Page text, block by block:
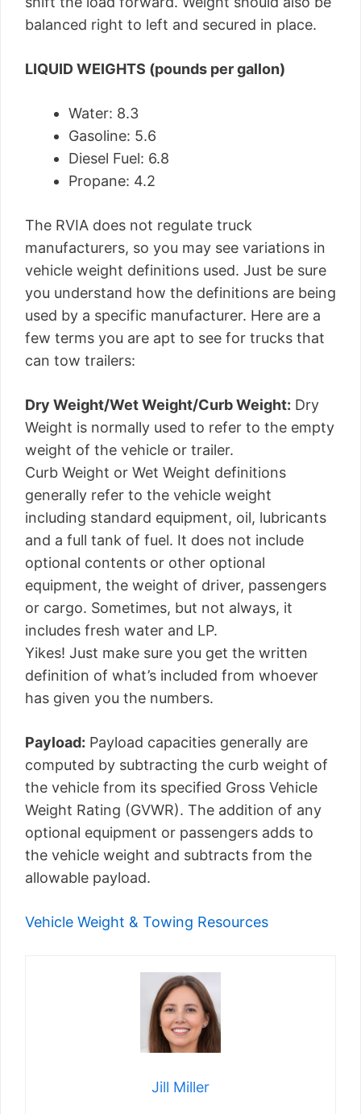
balanced right to left and secured in place.
LIQUID WEIGHTS (pounds per gallon)
Water: 8.3
Gasoline: 5.6
Diesel Fuel: 6.8
Propane: 4.2
The RVIA does not regulate truck
manufacturers, so you may see variations in
vehicle weight definitions used. Just be sure
you understand how the definitions are being
used by a specific manufacturer. Here are a
few terms you are apt to see for trucks that
can tow trailers:
Dry Weight/Wet Weight/Curb Weight: Dry
Weight is normally used to refer to the empty
weight of the vehicle or trailer.
Curb Weight or Wet Weight definitions
generally refer to the vehicle weight
including standard equipment, oil, lubricants
and a full tank of fuel. It does not include
optional contents or other optional
equipment, the weight of driver, passengers
or cargo. Sometimes, but not always, it
includes fresh water and LP.
Yikes! Just make sure you get the written
definition of what’s included from whoever
has given you the numbers.
Payload: Payload capacities generally are
computed by subtracting the curb weight of
the vehicle from its specified Gross Vehicle
Weight Rating (GVWR). The addition of any
optional equipment or passengers adds to
the vehicle weight and subtracts from the
allowable payload.
Vehicle Weight & Towing Resources
Jill Miller